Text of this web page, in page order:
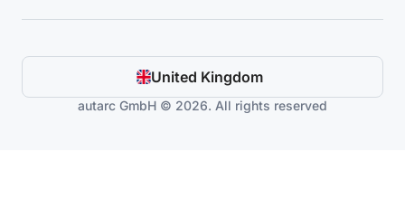
United Kingdom
autarc GmbH © 2026. All rights reserved